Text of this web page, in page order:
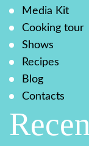
Media Kit
Cooking tour
Shows
Recipes
Blog
Contacts